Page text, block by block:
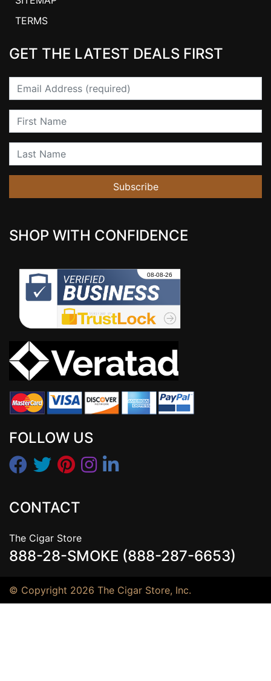
TERMS
GET THE LATEST DEALS FIRST
Email
First Name
Last Name
Subscribe
SHOP WITH CONFIDENCE
FOLLOW US
CONTACT
The Cigar Store
888-28-SMOKE (888-287-6653)
© Copyright 2026 The Cigar Store, Inc.